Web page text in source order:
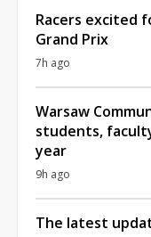
Racers excited
Grand Prix
7h ago
Warsaw
students,
year
9h ago
The latest